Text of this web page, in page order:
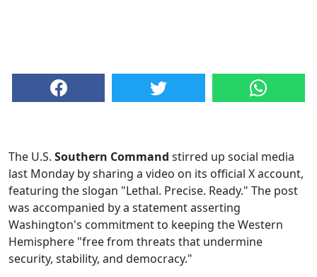
The U.S. Southern Command stirred up social media
last Monday by sharing a video on its official X account,
featuring the slogan "Lethal. Precise. Ready." The post
was accompanied by a statement asserting
Washington's commitment to keeping the Western
Hemisphere "free from threats that undermine
security, stability, and democracy."